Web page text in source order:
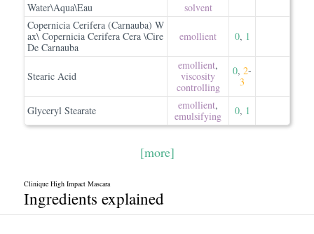
Water\Aqua\Eau
solvent
Copernicia Cerifera (Carnauba) W
ax\ Copernicia Cerifera Cera \Cire
De Carnauba
emollient 0, 1
Stearic Acid
emollient,
viscosity
controlling
0, 2-
3
Glyceryl Stearate emollient,
emulsifying
0, 1
[more]
Clinique High Impact Mascara
Ingredients explained